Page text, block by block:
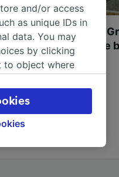
Visit UNESCO's
Towns of Europe
go with our Travel
and/or access
as unique IDs in
data. You may
by clicking
to object where
choices will be
will not affect
not be used for